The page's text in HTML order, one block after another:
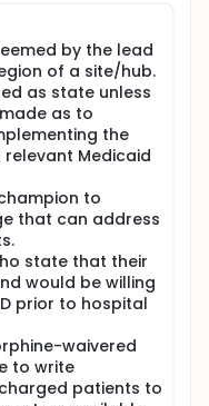
medical
research expertise
be stratified by
for
as the
OUD discharges
following
13-24 of the
be assessed
by the lead
of a site/hub.
as state unless
as to
the
Medicaid
to
that can address
state that their
would be willing
prior to hospital
waivered
to write
patients to